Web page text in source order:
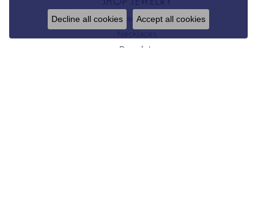
Earrings
Bracelets
Decline all cookies Accept all cookies